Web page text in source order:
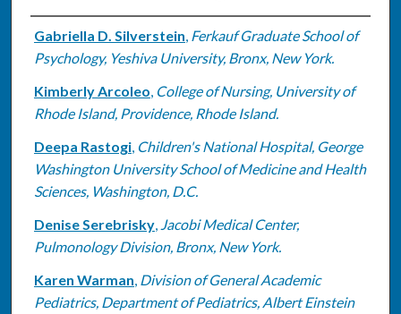
Authors
Gabriella D. Silverstein, Ferkauf Graduate School of
Psychology, Yeshiva University, Bronx, New York.
Kimberly Arcoleo, College of Nursing, University of
Rhode Island, Providence, Rhode Island.
Deepa Rastogi, Children's National Hospital, George
Washington University School of Medicine and Health
Sciences, Washington, D.C.
Denise Serebrisky, Jacobi Medical Center,
Pulmonology Division, Bronx, New York.
Karen Warman, Division of General Academic
Pediatrics, Department of Pediatrics, Albert Einstein